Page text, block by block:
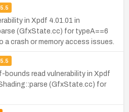
5.5
in Xpdf 4.01.01 in
(GfxState.cc) for typeA==6
a crash or memory access issues.
5.5
read vulnerability in Xpdf
(GfxState.cc) for